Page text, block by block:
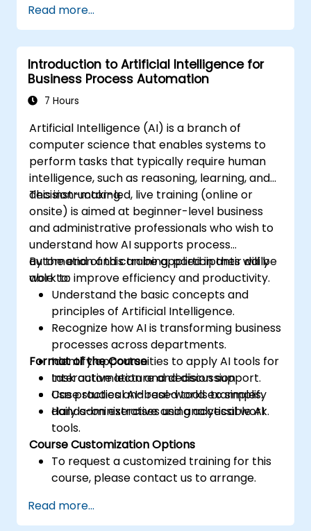
Read more...
Introduction to Artificial Intelligence for
Business Process Automation
7 Hours
Artificial Intelligence (AI) is a branch of
computer science that enables systems to
perform tasks that typically require human
intelligence, such as reasoning, learning, and
decision-making.
This instructor-led, live training (online or
onsite) is aimed at beginner-level business
and administrative professionals who wish to
understand how AI supports process
automation and can be applied in their daily
work to improve efficiency and productivity.
By the end of this training, participants will be
able to:
Understand the basic concepts and
principles of Artificial Intelligence.
Recognize how AI is transforming business
processes across departments.
Identify opportunities to apply AI tools for
task automation and decision support.
Use practical AI-based tools to simplify
daily administrative and analytical work.
Format of the Course
Interactive lecture and discussion.
Case studies and real-world examples.
Hands-on exercises using accessible AI
tools.
Course Customization Options
To request a customized training for this
course, please contact us to arrange.
Read more...